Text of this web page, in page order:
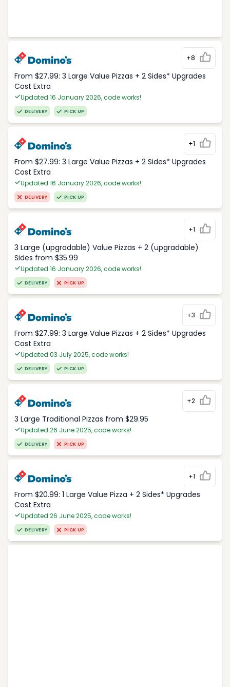
+8
From $27.99: 3 Large Value Pizzas + 2 Sides* Upgrades
Cost Extra
Updated 16 January 2026, code works!
DELIVERY PICK UP
+1
From $27.99: 3 Large Value Pizzas + 2 Sides* Upgrades
Cost Extra
Updated 16 January 2026, code works!
DELIVERY PICK UP
+1
3 Large (upgradable) Value Pizzas + 2 (upgradable)
Sides from $35.99
Updated 16 January 2026, code works!
DELIVERY PICK UP
+3
From $27.99: 3 Large Value Pizzas + 2 Sides* Upgrades
Cost Extra
Updated 03 July 2025, code works!
DELIVERY PICK UP
+2
3 Large Traditional Pizzas from $29.95
Updated 26 June 2025, code works!
DELIVERY PICK UP
+1
From $20.99: 1 Large Value Pizza + 2 Sides* Upgrades
Cost Extra
Updated 26 June 2025, code works!
DELIVERY PICK UP